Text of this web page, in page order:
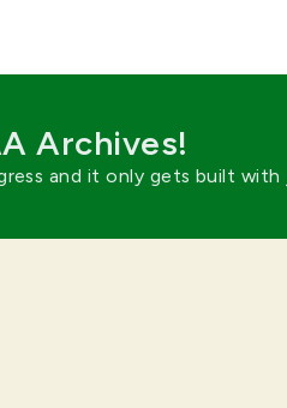
Archives!
and it only gets built with